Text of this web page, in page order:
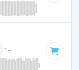
· Key of G minor · 1:54